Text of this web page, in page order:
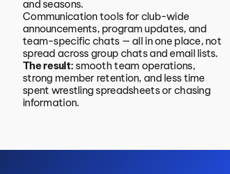
and seasons.
Communication tools for club-wide
announcements, program updates, and
team-specific chats — all in one place, not
spread across group chats and email lists.
The result: smooth team operations,
strong member retention, and less time
spent wrestling spreadsheets or chasing
information.